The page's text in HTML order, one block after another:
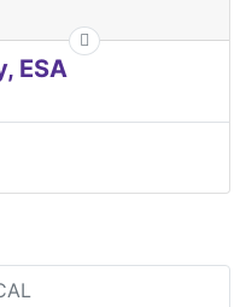
ESA